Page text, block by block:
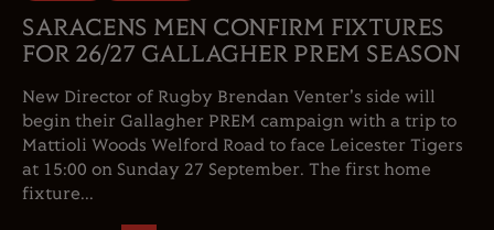
SARACENS MEN CONFIRM FIXTURES
FOR 26/27 GALLAGHER PREM SEASON
New Director of Rugby Brendan Venter's side will
begin their Gallagher PREM campaign with a trip to
Mattioli Woods Welford Road to face Leicester Tigers
at 15:00 on Sunday 27 September. The first home
fixture...